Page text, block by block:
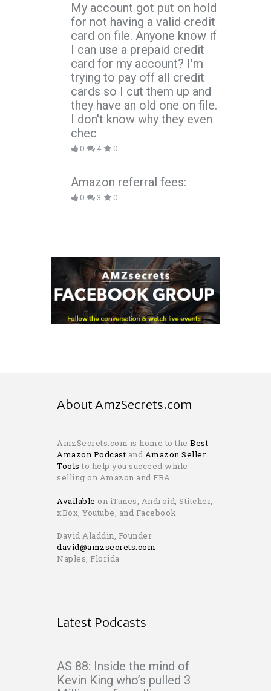
My account got put on hold
for not having a valid credit
card on file. Anyone know if
I can use a prepaid credit
card for my account? I'm
trying to pay off all credit
cards so I cut them up and
they have an old one on file.
I don't know why they even
chec
0 4 0
Amazon referral fees:
0 3 0
About AmzSecrets.com
AmzSecrets.com is home to the Best
Amazon Podcast and Amazon Seller
Tools to help you succeed while
selling on Amazon and FBA.
Available on iTunes, Android, Stitcher,
xBox, Youtube, and Facebook
David Aladdin, Founder
david@amzsecrets.com
Naples, Florida
Latest Podcasts
AS 88: Inside the mind of
Kevin King who’s pulled 3